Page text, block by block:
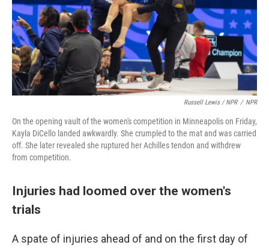
Russell Lewis / NPR / NPR
On the opening vault of the women's competition in Minneapolis on Friday,
Kayla DiCello landed awkwardly. She crumpled to the mat and was carried
off. She later revealed she ruptured her Achilles tendon and withdrew
from competition.
Injuries had loomed over the women's
trials
A spate of injuries ahead of and on the first day of